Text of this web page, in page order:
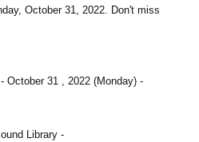
October 31, 2022. Don't miss
- October 20, 2022 (Thursday) - October 31 , 2022 (Monday)
- KORG Module - Expansion Sound Library